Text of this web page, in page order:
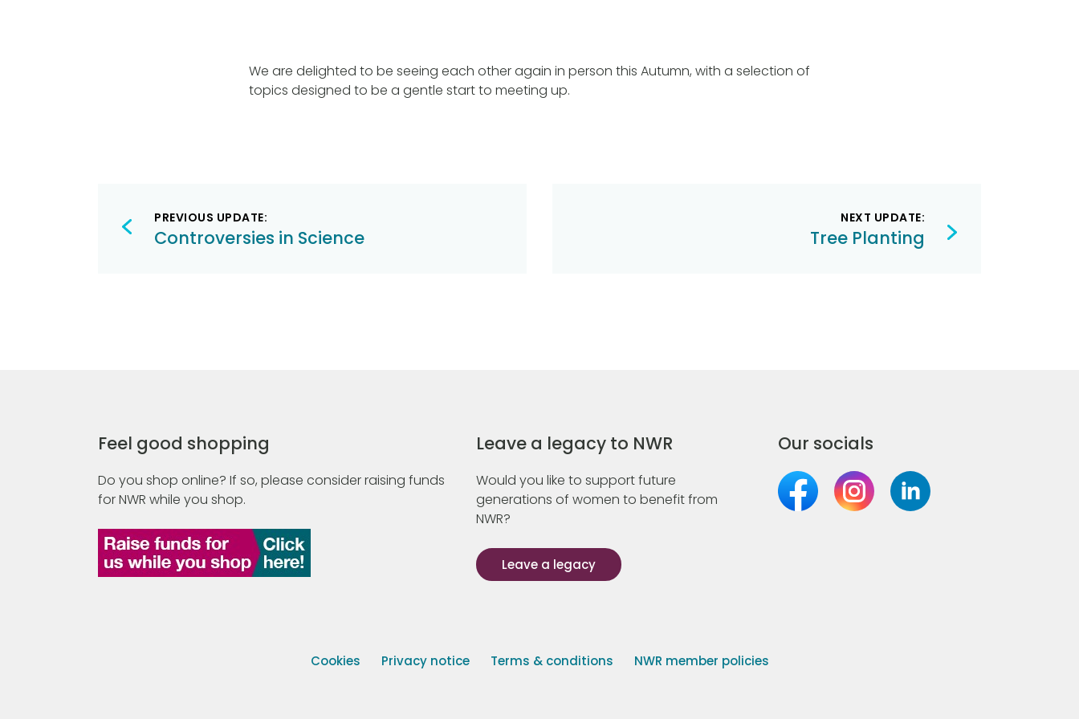
We are delighted to be seeing each other again in person this Autumn, with a selection of
topics designed to be a gentle start to meeting up.
Post
navigation
PREVIOUS UPDATE:
Controversies in Science
NEXT UPDATE:
Tree Planting
Feel good shopping
Do you shop online? If so, please consider raising funds
for NWR while you shop.
Leave a legacy to NWR
Would you like to support future
generations of women to benefit from
NWR?
Leave a legacy
Our socials
Cookies Privacy notice Terms & conditions NWR member policies